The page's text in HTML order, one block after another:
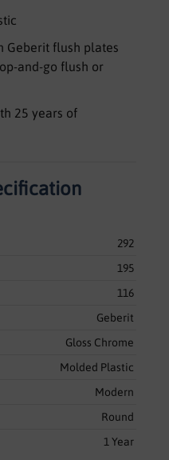
Geberit flush plates
and-go flush or
25 years of
292
195
116
Geberit
Gloss Chrome
Molded Plastic
Modern
Round
1 Year